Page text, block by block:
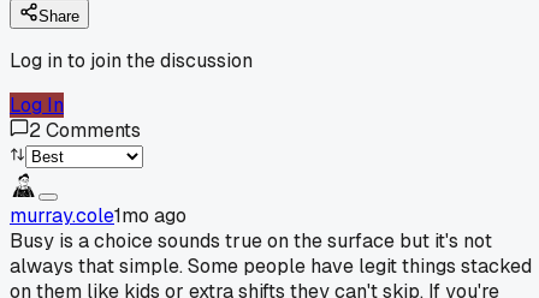
Share
Log in to join the discussion
Log In
2Comments
murray.cole1mo ago
Busy is a choice sounds true on the surface but it's not
always that simple. Some people have legit things stacked
on them like kids or extra shifts they can't skip. If you're